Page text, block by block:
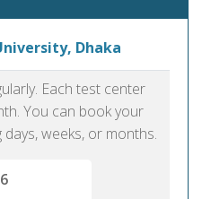
Dhaka
Each test center
You can book your
weeks, or months.